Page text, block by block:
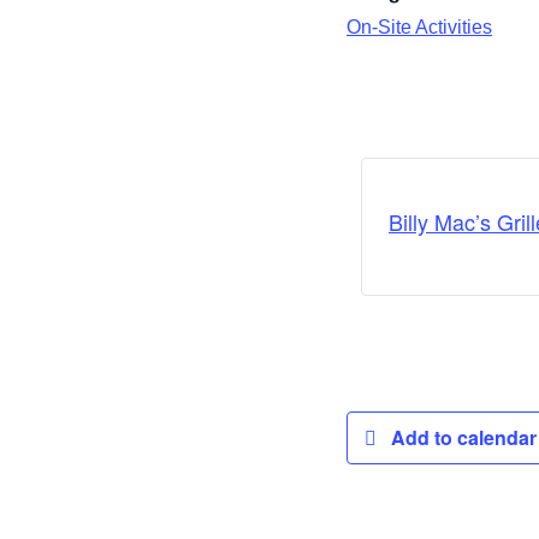
On-Site Activities
Billy Mac’s
Add to